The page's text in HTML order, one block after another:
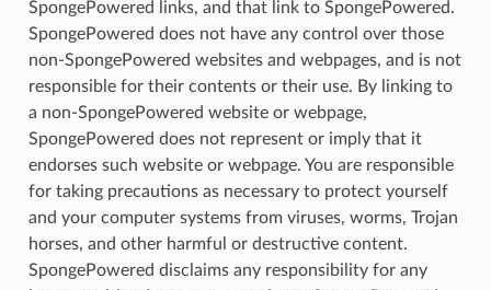
SpongePowered links, and that link to SpongePowered.
SpongePowered does not have any control over those
non-SpongePowered websites and webpages, and is not
responsible for their contents or their use. By linking to
a non-SpongePowered website or webpage,
SpongePowered does not represent or imply that it
endorses such website or webpage. You are responsible
for taking precautions as necessary to protect yourself
and your computer systems from viruses, worms, Trojan
horses, and other harmful or destructive content.
SpongePowered disclaims any responsibility for any